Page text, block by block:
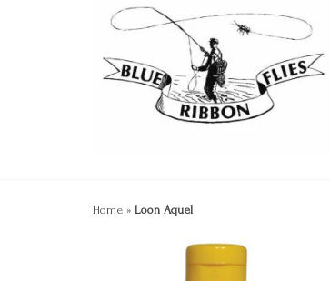
Home » Loon Aquel